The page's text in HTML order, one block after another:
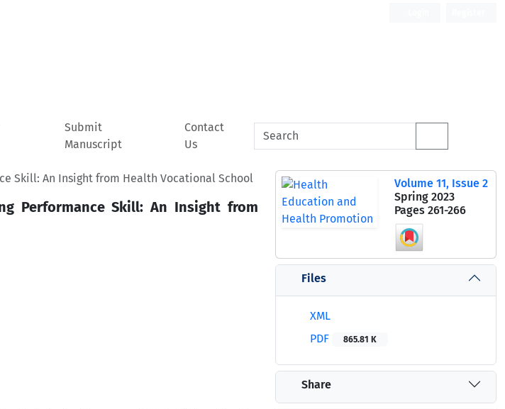
Submit
Manuscript
Contact
Us
Skill: An Insight from Health Vocational School
Performance Skill: An Insight from
Volume 11, Issue 2
Spring 2023
Pages 261-266
Files
XML
PDF
865.81 K
Share